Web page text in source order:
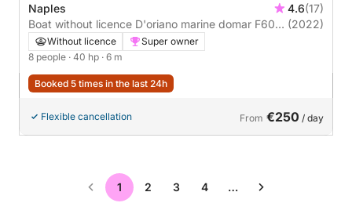
Naples 4.6(17)
Boat without licence D'oriano marine domar F600
40hp
(2022)
Without licence
Super owner
8 people · 40 hp · 6 m
Booked 5 times in the last 24h
Flexible cancellation From €250 / day
1 2 3 4 …